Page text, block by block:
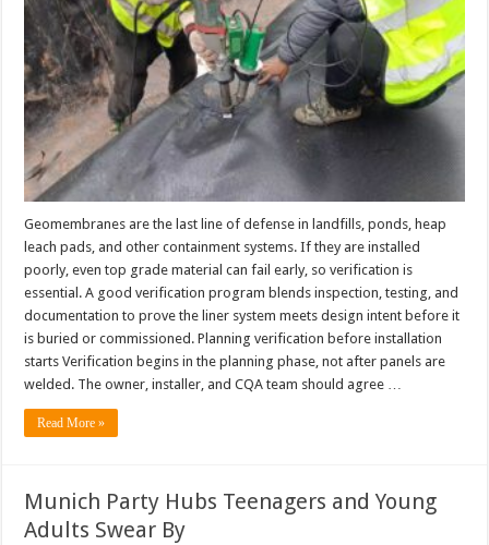
Geomembranes are the last line of defense in landfills, ponds, heap
leach pads, and other containment systems. If they are installed
poorly, even top grade material can fail early, so verification is
essential. A good verification program blends inspection, testing, and
documentation to prove the liner system meets design intent before it
is buried or commissioned. Planning verification before installation
starts Verification begins in the planning phase, not after panels are
welded. The owner, installer, and CQA team should agree …
Read More »
Munich Party Hubs Teenagers and Young
Adults Swear By